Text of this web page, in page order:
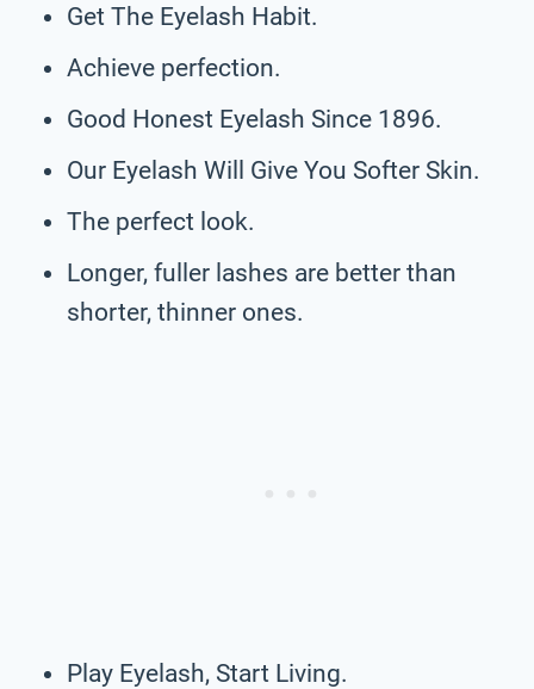
Get The Eyelash Habit.
Achieve perfection.
Good Honest Eyelash Since 1896.
Our Eyelash Will Give You Softer Skin.
The perfect look.
Longer, fuller lashes are better than
shorter, thinner ones.
Play Eyelash, Start Living.